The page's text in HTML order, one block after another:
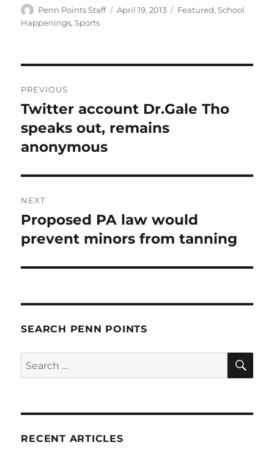
Author
Penn Points Staff
Posted
April 19, 2013 Categories
Featured,School
Happenings,Sports
navigation
PREVIOUS
Previous
post:
Twitter account Dr.Gale Tho
speaks out, remains
anonymous
NEXT
Next
post:
Proposed PA law would
prevent minors from tanning
SEARCH PENN POINTS
Search
for:
RECENT ARTICLES